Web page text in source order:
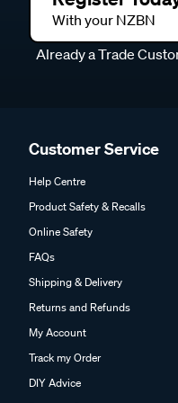
Shop jockey wheels at
Check out the various
with different sizes and
Supercheap Auto store,
reliable, easy-to-use
Frequently
What is a jockey wheel?
With your NZBN
Already a Trade
Customer Service
Help Centre
Product Safety & Recalls
Online Safety
FAQs
Shipping & Delivery
Returns and Refunds
My Account
Track my Order
DIY Advice